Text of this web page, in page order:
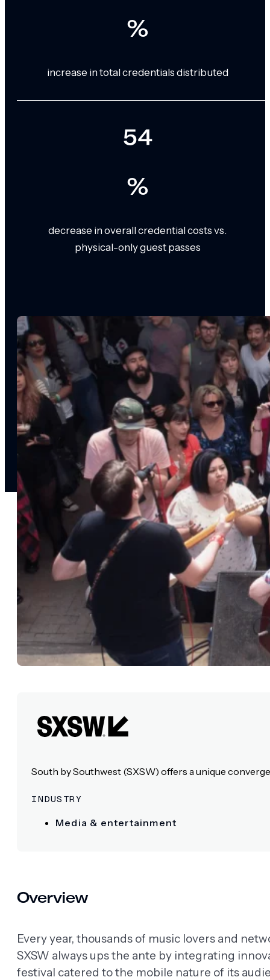
%
increase in total credentials distributed
54
%
decrease in overall credential costs vs.
physical-only guest passes
South by Southwest (SXSW) offers a unique
INDUSTRY
Media & entertainment
Overview
Every year, thousands of music lovers and
SXSW always ups the ante by integrating
festival catered to the mobile nature of its